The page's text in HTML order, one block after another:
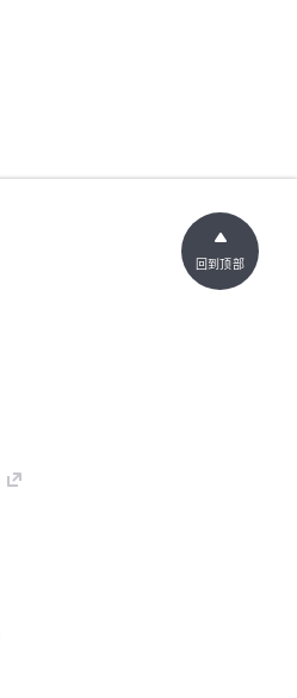
回到顶部